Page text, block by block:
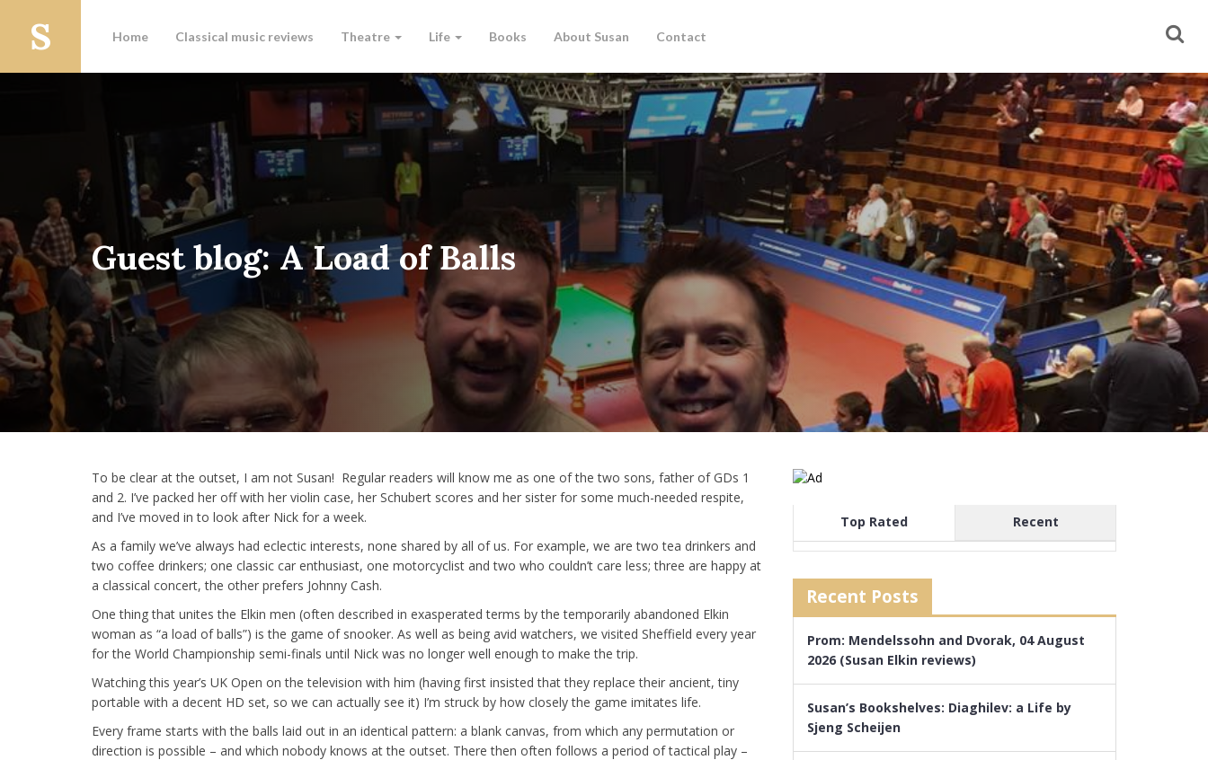
Home Classical music reviews Theatre Life Books About Susan Contact
Guest blog: A Load of Balls
To be clear at the outset, I am not Susan! Regular readers will know me as one of the two sons, father of GDs 1
and 2. I’ve packed her off with her violin case, her Schubert scores and her sister for some much-needed respite,
and I’ve moved in to look after Nick for a week.
As a family we’ve always had eclectic interests, none shared by all of us. For example, we are two tea drinkers and
two coffee drinkers; one classic car enthusiast, one motorcyclist and two who couldn’t care less; three are happy at
a classical concert, the other prefers Johnny Cash.
One thing that unites the Elkin men (often described in exasperated terms by the temporarily abandoned Elkin
woman as “a load of balls”) is the game of snooker. As well as being avid watchers, we visited Sheffield every year
for the World Championship semi-finals until Nick was no longer well enough to make the trip.
Watching this year’s UK Open on the television with him (having first insisted that they replace their ancient, tiny
portable with a decent HD set, so we can actually see it) I’m struck by how closely the game imitates life.
Every frame starts with the balls laid out in an identical pattern: a blank canvas, from which any permutation or
direction is possible – and which nobody knows at the outset. There then often follows a period of tactical play –
Top Rated Recent
Recent Posts
Prom: Mendelssohn and Dvorak, 04 August
2026 (Susan Elkin reviews)
Susan’s Bookshelves: Diaghilev: a Life by
Sjeng Scheijen